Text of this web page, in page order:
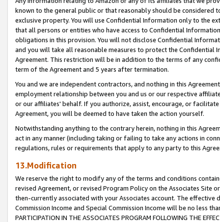
known to the general public or that reasonably should be considered
exclusive property. You will use Confidential Information only to the
that all persons or entities who have access to Confidential
obligations in this provision. You will not disclose Confidential
and you will take all reasonable measures to protect the Confidential
Agreement. This restriction will be in addition to the terms of any
term of the Agreement and 5 years after termination.
You and we are independent contractors, and nothing in this
employment relationship between you and us or our respective
or our affiliates' behalf. If you authorize, assist, encourage, or
Agreement, you will be deemed to have taken the action yourself.
Notwithstanding anything to the contrary herein, nothing in this
act in any manner (including taking or failing to take any actions in
regulations, rules or requirements that apply to any party to this
13.Modification
We reserve the right to modify any of the terms and conditions
revised Agreement, or revised Program Policy on the Associates
then-currently associated with your Associates account. The
Commission Income and Special Commission Income will be no less
PARTICIPATION IN THE ASSOCIATES PROGRAM FOLLOWING THE